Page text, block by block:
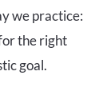
we practice:
the right
goal.